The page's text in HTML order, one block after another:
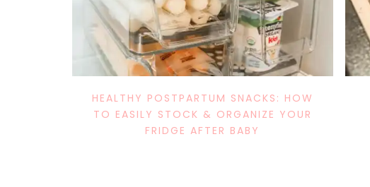
HEALTHY POSTPARTUM SNACKS: HOW
TO EASILY STOCK & ORGANIZE YOUR
FRIDGE AFTER BABY